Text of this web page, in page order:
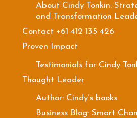
About Cindy Tonkin:
and Transformation
Contact +61 412 135 426
Proven Impact
Testimonials for Cindy
Thought Leader
Author: Cindy’s books
Business Blog: Smart